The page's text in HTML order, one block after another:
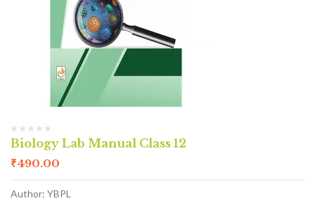
Biology Lab Manual Class 12
₹490.00
Author: YBPL